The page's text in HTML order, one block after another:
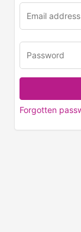
Forgotten